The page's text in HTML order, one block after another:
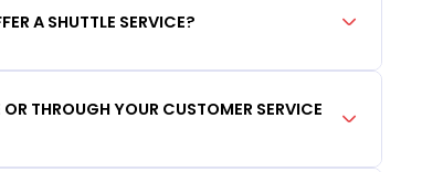
A SHUTTLE SERVICE?
THROUGH YOUR CUSTOMER SERVICE